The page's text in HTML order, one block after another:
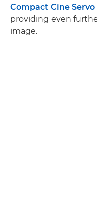
Compact Cine
providing even
image.